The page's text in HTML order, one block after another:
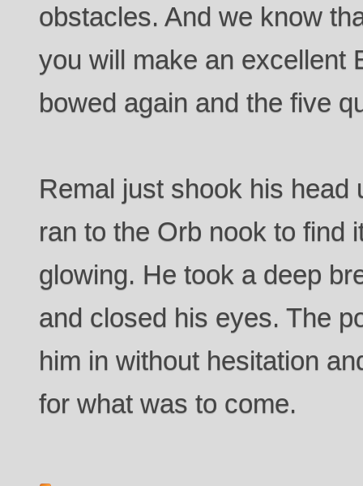
obstacles. And we know
you will make an excellent
bowed again and the five
Remal just shook his head
ran to the Orb nook to find
glowing. He took a deep
and closed his eyes. The
him in without hesitation
for what was to come.